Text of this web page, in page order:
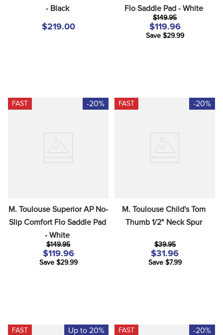
- Black
$219.00
Flo Saddle Pad - White
$149.95
$119.96
Save $29.99
FAST -20%
M. Toulouse Superior AP No-
Slip Comfort Flo Saddle Pad
- White
$149.95
$119.96
Save $29.99
FAST -20%
M. Toulouse Child's Tom
Thumb 1/2" Neck Spur
$39.95
$31.96
Save $7.99
FAST Up to 20% FAST -20%